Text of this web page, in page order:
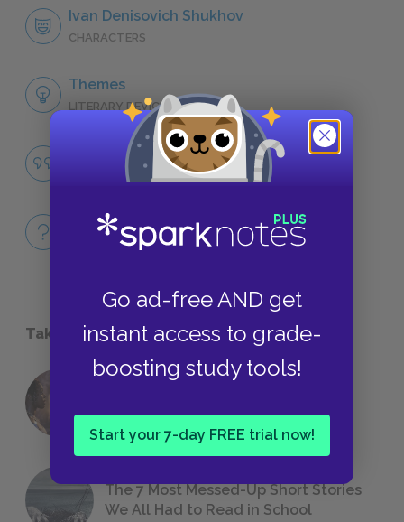
Go ad-free AND get
instant access to grade-
boosting study tools!
Start your 7-day FREE trial now!
Ivan Denisovich Shukhov
CHARACTERS
Themes
LITERARY DEVICES
Famous Quotes Explained
Full Book
QUICK QUIZZES
Take a Study Break
Foreshadowing in Literature
The 7 Most Messed-Up Short Stories
We All Had to Read in School